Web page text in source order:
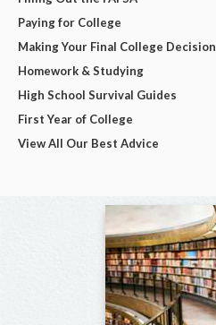
Paying for College
Making Your Final College Decision
Homework & Studying
High School Survival Guides
First Year of College
View All Our Best Advice